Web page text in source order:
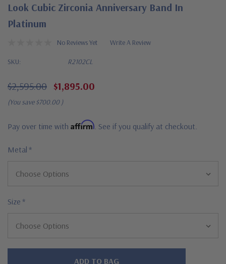
Look Cubic Zirconia Anniversary Band In
Platinum
No Reviews Yet Write A Review
SKU: R2102CL
$2,595.00 $1,895.00
(You save $700.00 )
Pay over time with Affirm . See if you qualify at checkout.
Metal *
Size *
Hurry!